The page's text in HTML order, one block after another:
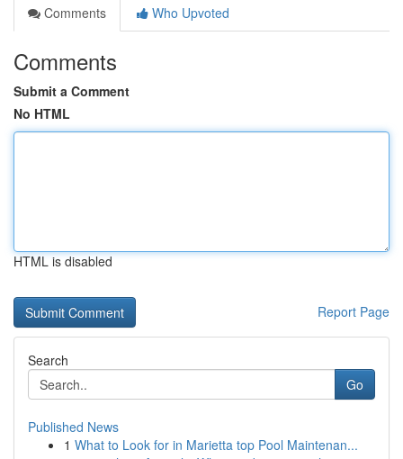
Comments
Who Upvoted
Comments
Submit a Comment
No HTML
HTML is disabled
Report Page
Search
Go
Published News
1 What to Look for in Marietta top Pool Maintenan...